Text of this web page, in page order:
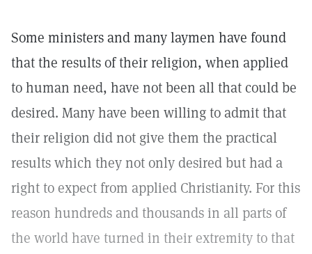
Some ministers and many laymen have found
that the results of their religion, when applied
to human need, have not been all that could be
desired. Many have been willing to admit that
their religion did not give them the practical
results which they not only desired but had a
right to expect from applied Christianity. For this
reason hundreds and thousands in all parts of
the world have turned in their extremity to that